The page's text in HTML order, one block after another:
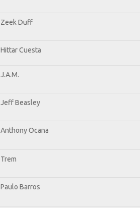
Zeek Duff
Hittar Cuesta
J.A.M.
Jeff Beasley
Anthony Ocana
Trem
Paulo Barros